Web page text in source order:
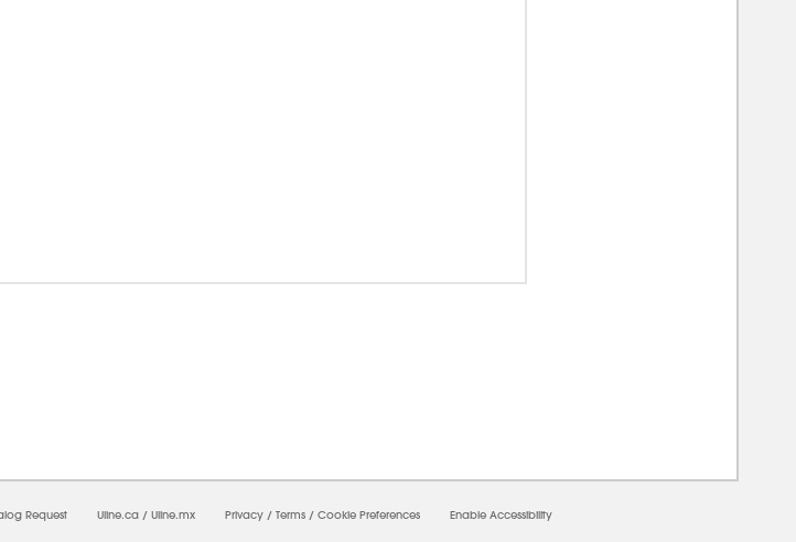
Request Uline.ca / Uline.mx Privacy / Terms / Cookie Preferences Enable Accessibility